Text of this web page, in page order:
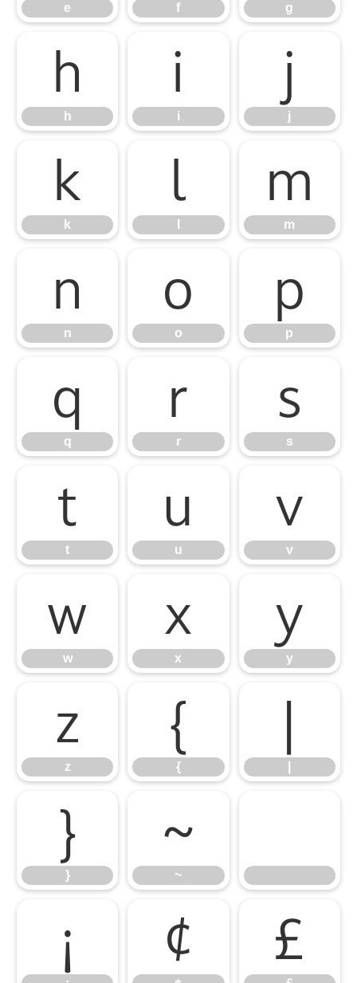
e f g
h
h
i
i
j
j
k
k
l m
m
n
n
o
o
p
p
q
q
r
r
s
s
t
t
u
u
v
v
w
w
x
x
y
y
z
z
{
{
|
}
}
~
~
¡ ¢ £